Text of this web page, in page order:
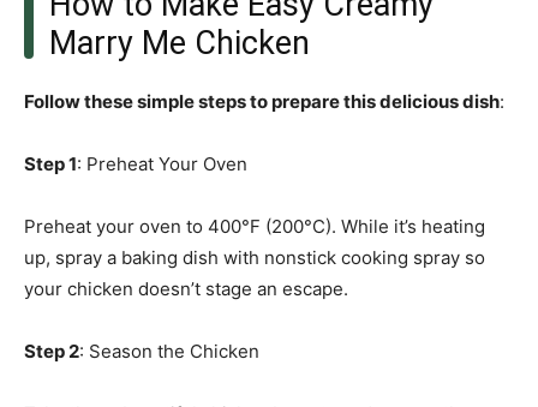
Marry Me Chicken
Follow these simple steps to prepare this delicious dish:
Step 1: Preheat Your Oven
Preheat your oven to 400°F (200°C). While it’s heating
up, spray a baking dish with nonstick cooking spray so
your chicken doesn’t stage an escape.
Step 2: Season the Chicken